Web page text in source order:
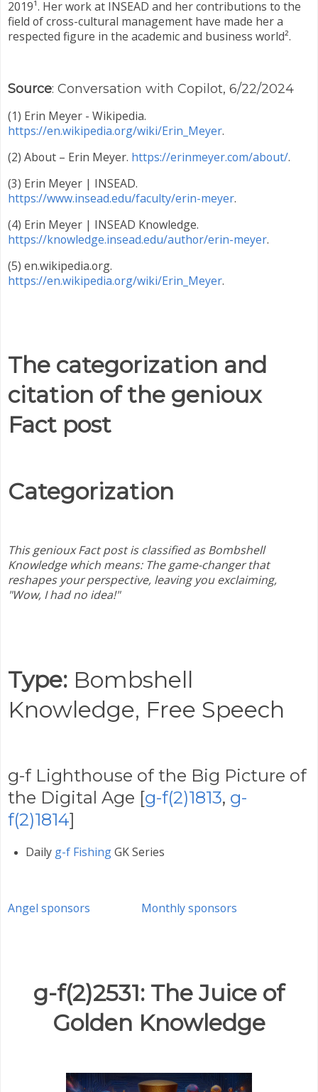
2019¹. Her work at INSEAD and her contributions to the
field of cross-cultural management have made her a
respected figure in the academic and business world².
Source: Conversation with Copilot, 6/22/2024
(1) Erin Meyer - Wikipedia.
https://en.wikipedia.org/wiki/Erin_Meyer.
(2) About – Erin Meyer. https://erinmeyer.com/about/.
(3) Erin Meyer | INSEAD.
https://www.insead.edu/faculty/erin-meyer.
(4) Erin Meyer | INSEAD Knowledge.
https://knowledge.insead.edu/author/erin-meyer.
(5) en.wikipedia.org.
https://en.wikipedia.org/wiki/Erin_Meyer.
The categorization and
citation of the genioux
Fact post
Categorization
This genioux Fact post is classified as Bombshell
Knowledge which means: The game-changer that
reshapes your perspective, leaving you exclaiming,
"Wow, I had no idea!"
Type: Bombshell
Knowledge, Free Speech
g-f Lighthouse of the Big Picture of
the Digital Age [g-f(2)1813, g-
f(2)1814]
Daily g-f FishingGK Series
Angel sponsors Monthly sponsors
g-f(2)2531: The Juice of
Golden Knowledge